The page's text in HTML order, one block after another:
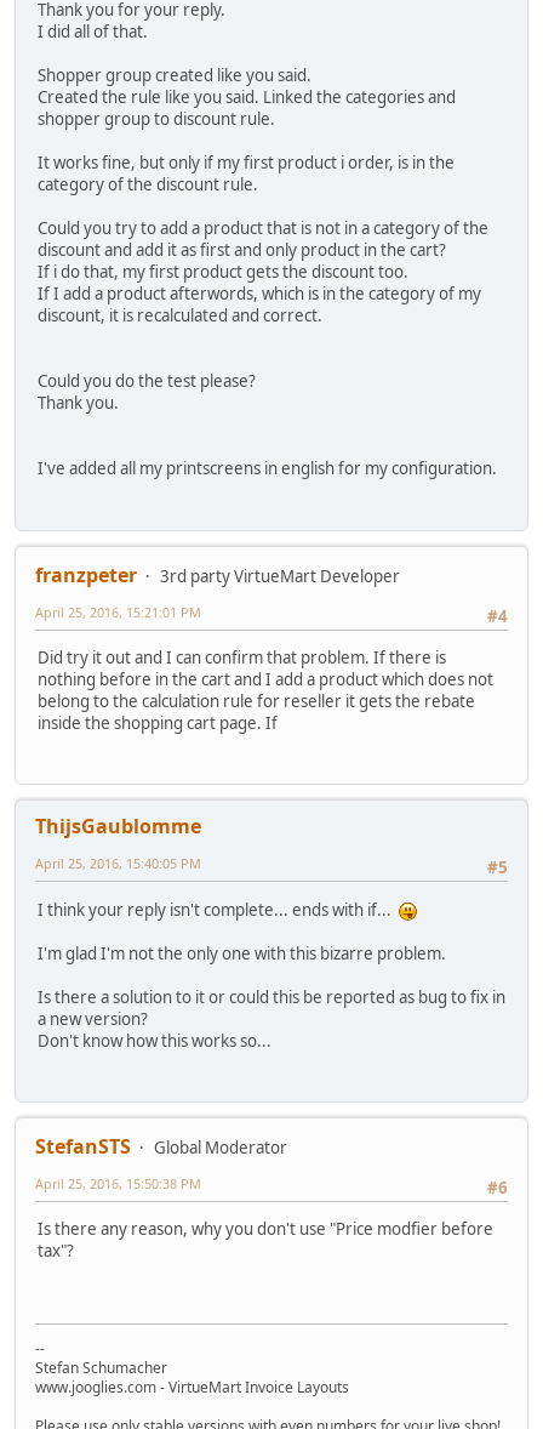
Thank you for your reply.
I did all of that.
Shopper group created like you said.
Created the rule like you said. Linked the categories and
shopper group to discount rule.
It works fine, but only if my first product i order, is in the
category of the discount rule.
Could you try to add a product that is not in a category of the
discount and add it as first and only product in the cart?
If i do that, my first product gets the discount too.
If I add a product afterwords, which is in the category of my
discount, it is recalculated and correct.
Could you do the test please?
Thank you.
I've added all my printscreens in english for my configuration.
franzpeter
3rd party VirtueMart Developer
#4
April 25, 2016, 15:21:01 PM
Did try it out and I can confirm that problem. If there is
nothing before in the cart and I add a product which does not
belong to the calculation rule for reseller it gets the rebate
inside the shopping cart page. If
ThijsGaublomme
#5
April 25, 2016, 15:40:05 PM
I think your reply isn't complete... ends with if...
I'm glad I'm not the only one with this bizarre problem.
Is there a solution to it or could this be reported as bug to fix in
a new version?
Don't know how this works so...
StefanSTS
Global Moderator
#6
April 25, 2016, 15:50:38 PM
Is there any reason, why you don't use "Price modfier before
tax"?
--
Stefan Schumacher
www.jooglies.com - VirtueMart Invoice Layouts